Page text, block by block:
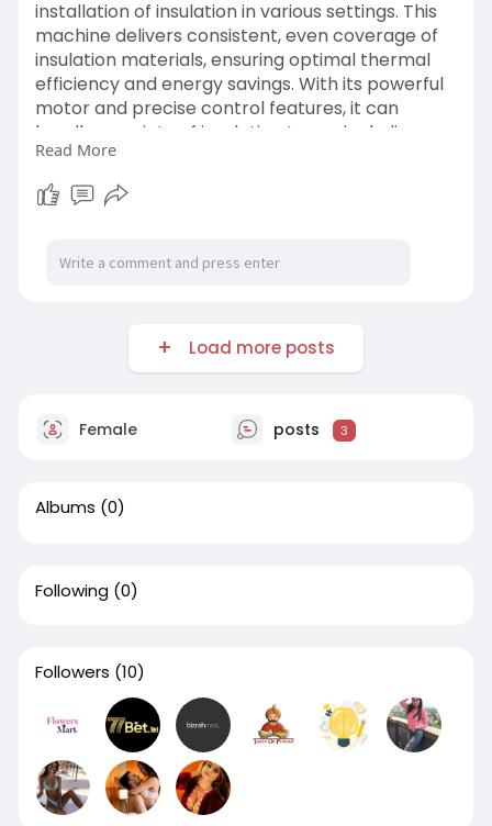
installation of insulation in various settings. This
machine delivers consistent, even coverage of
insulation materials, ensuring optimal thermal
efficiency and energy savings. With its powerful
motor and precise control features, it can
handle a variety of insulation types, including
cellulose, fiberglass, and rock wool.
https://www.rotobrushme.ae/
Read More
Load more posts
Female posts 3
Albums (0)
Following (0)
Followers (10)